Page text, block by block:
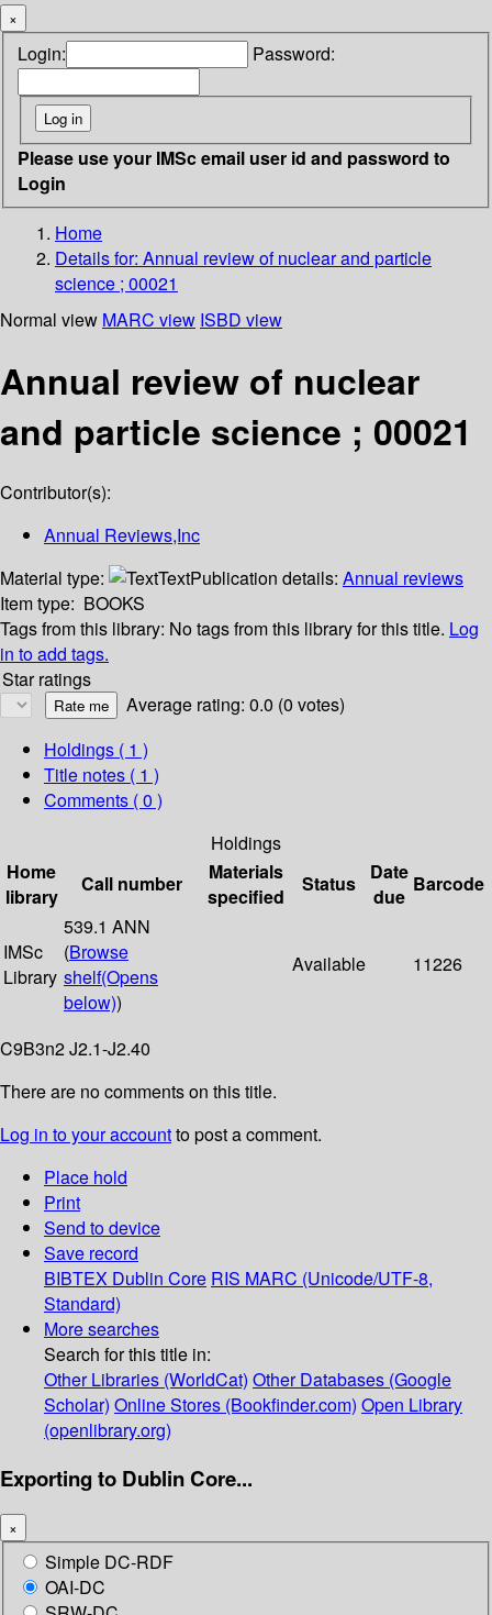
×
Login: Password:
Please use your IMSc email user id and password to
Login
Home
Details for: Annual review of nuclear and particle
science ; 00021
Normal view MARC view ISBD view
Annual review of nuclear
and particle science ; 00021
Contributor(s):
Annual Reviews,Inc
Material type:
TextPublication details: Annual reviews
Item type: BOOKS
Tags from this library: No tags from this library for this title. Log
in to add tags.
Star ratings
Average rating: 0.0 (0 votes)
Holdings ( 1 )
Title notes ( 1 )
Comments ( 0 )
Holdings
Home
library
Call number
Materials
specified
Status
Date
due
Barcode
IMSc
Library
539.1 ANN
(Browse
shelf(Opens
below))
Available 11226
C9B3n2 J2.1-J2.40
There are no comments on this title.
Log in to your accountto post a comment.
Place hold
Print
Send to device
Save record
BIBTEX Dublin Core RIS MARC (Unicode/UTF-8,
Standard)
More searches
Search for this title in:
Other Libraries (WorldCat) Other Databases (Google
Scholar) Online Stores (Bookfinder.com) Open Library
(openlibrary.org)
Exporting to Dublin Core...
×
Simple DC-RDF
OAI-DC